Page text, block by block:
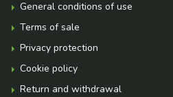
General conditions of use
Terms of sale
Privacy protection
Cookie policy
Return and withdrawal